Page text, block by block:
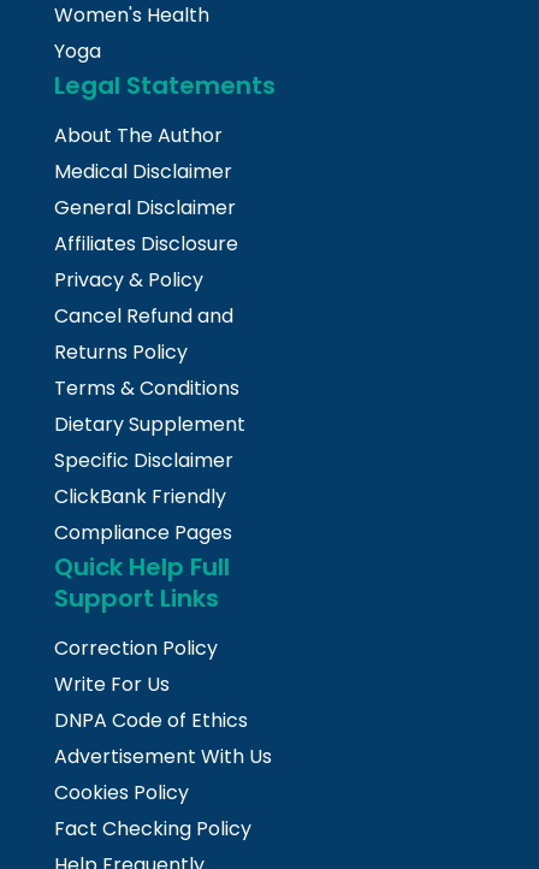
Women's Health
Yoga
Legal Statements
About The Author
Medical Disclaimer
General Disclaimer
Affiliates Disclosure
Privacy & Policy
Cancel Refund and
Returns Policy
Terms & Conditions
Dietary Supplement
Specific Disclaimer
ClickBank Friendly
Compliance Pages
Quick Help Full
Support Links
Correction Policy
Write For Us
DNPA Code of Ethics
Advertisement With Us
Cookies Policy
Fact Checking Policy